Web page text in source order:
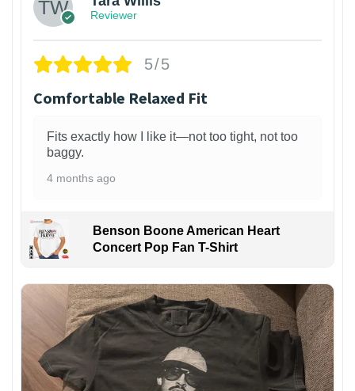
Reviewer
5/5
Comfortable Relaxed Fit
Fits exactly how I like it—not too tight, not too
baggy.
4 months ago
Benson Boone American Heart
Concert Pop Fan T-Shirt